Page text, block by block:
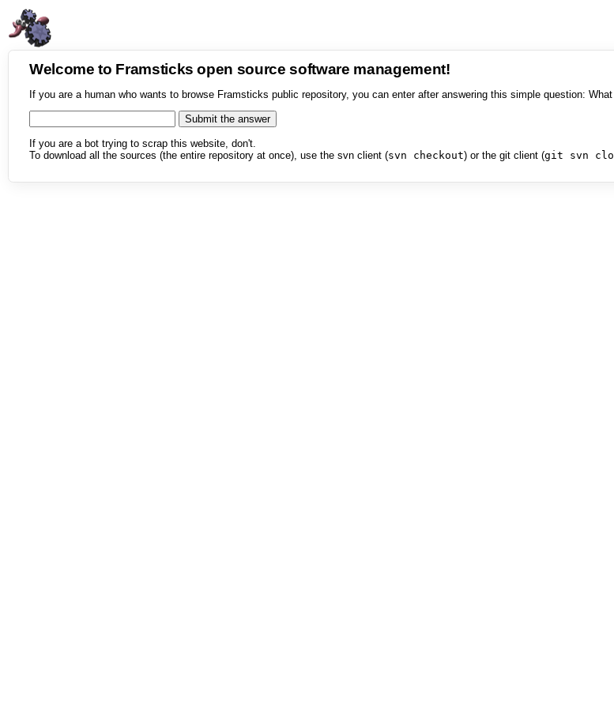
Welcome to Framsticks open source software management!
If you are a human who wants to browse Framsticks public repository, you can enter after answering this simple question:
If you are a bot trying to scrap this website, don't.
To download all the sources (the entire repository at once), use the svn client (svn checkout) or the git client (git svn